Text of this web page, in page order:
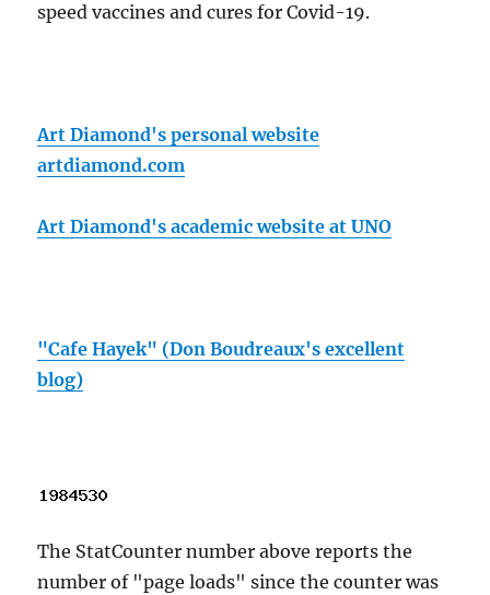
speed vaccines and cures for Covid-19.
Art Diamond's personal website
artdiamond.com
Art Diamond's academic website at UNO
"Cafe Hayek" (Don Boudreaux's excellent
blog)
The StatCounter number above reports the
number of "page loads" since the counter was